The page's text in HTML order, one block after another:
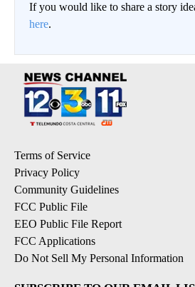
If you would like to share a story
here.
Terms of Service
Privacy Policy
Community Guidelines
FCC Public File
EEO Public File Report
FCC Applications
Do Not Sell My Personal Information